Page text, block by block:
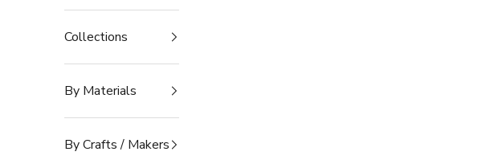
Collections
By Materials
By Crafts / Makers